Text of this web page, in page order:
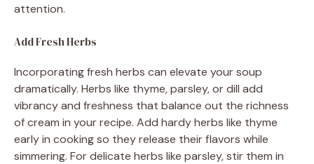
attention.
Add Fresh Herbs
Incorporating fresh herbs can elevate your soup
dramatically. Herbs like thyme, parsley, or dill add
vibrancy and freshness that balance out the richness
of cream in your recipe. Add hardy herbs like thyme
early in cooking so they release their flavors while
simmering. For delicate herbs like parsley, stir them in